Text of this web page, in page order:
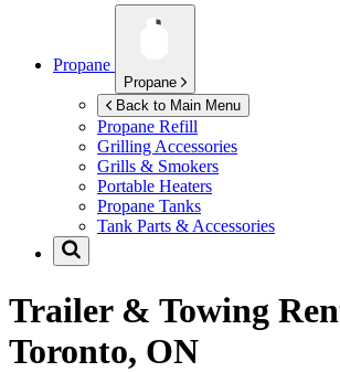
Propane
Propane
Back to Main Menu
Propane Refill
Grilling Accessories
Grills & Smokers
Portable Heaters
Propane Tanks
Tank Parts & Accessories
Trailer & Towing
Toronto, ON